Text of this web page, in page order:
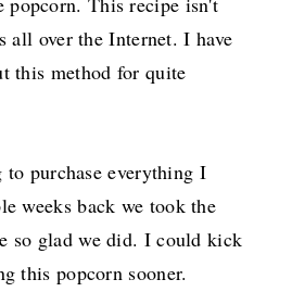
all over the Internet. I have
this method for quite
purchase everything I
weeks back we took the
so glad we did. I could kick
this popcorn sooner.